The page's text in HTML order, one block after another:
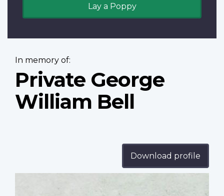
Lay a Poppy
In memory of:
Private George
William Bell
Download profile